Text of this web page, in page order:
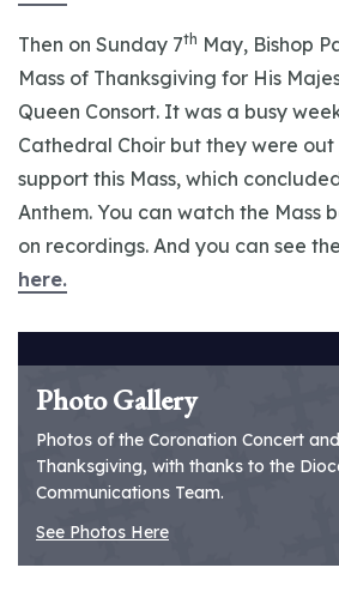
Then on Sunday 7th May, Bishop
Mass of Thanksgiving for His
Queen Consort. It was a busy
Cathedral Choir but they were
support this Mass, which
Anthem. You can watch the Mass
on recordings. And you can see
here.
Photo Gallery
Photos of the Coronation Concert
Thanksgiving, with thanks to the
Communications Team.
See Photos Here